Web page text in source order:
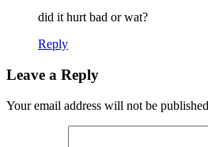
did it hurt bad or wat?
Reply
Leave a Reply
Your email address will not be